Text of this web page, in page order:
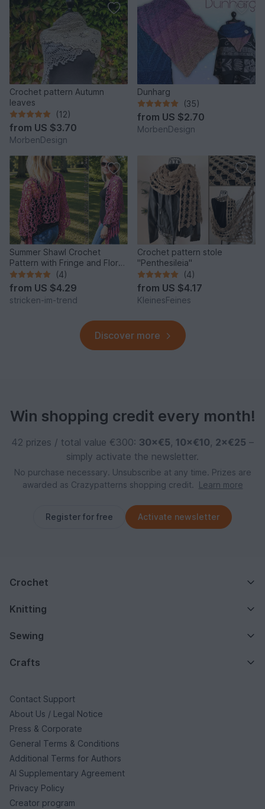
Crochet pattern Autumn
leaves
(12)
from US $3.70
MorbenDesign
Dunharg
(35)
from US $2.70
MorbenDesign
Summer Shawl Crochet
Pattern with Fringe and Floral
Motif | PINK POISON
(4)
from US $4.29
stricken-im-trend
Crochet pattern stole
"Penthesileia"
(4)
from US $4.17
KleinesFeines
Discover more
Win shopping credit every month!
42 prizes / total value €300: 30×€5, 10×€10, 2×€25 –
simply activate the newsletter.
No purchase necessary. Unsubscribe at any time. Prizes are
awarded as Crazypatterns shopping credit.
Learn more
Register for free Activate newsletter
Crochet
Knitting
Sewing
Crafts
Contact Support
About Us / Legal Notice
Press & Corporate
General Terms & Conditions
Additional Terms for Authors
AI Supplementary Agreement
Privacy Policy
Creator program